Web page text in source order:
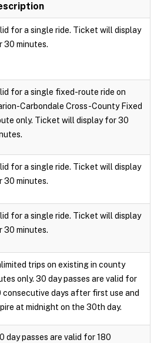
for a single ride. Ticket will display
30 minutes.
for a single fixed-route ride on
Carbondale Cross-County Fixed
only. Ticket will display for 30
for a single ride. Ticket will display
30 minutes.
for a single ride. Ticket will display
30 minutes.
trips on existing in county
only. 30 day passes are valid for
consecutive days after first use and
at midnight on the 30th day.
day passes are valid for 180